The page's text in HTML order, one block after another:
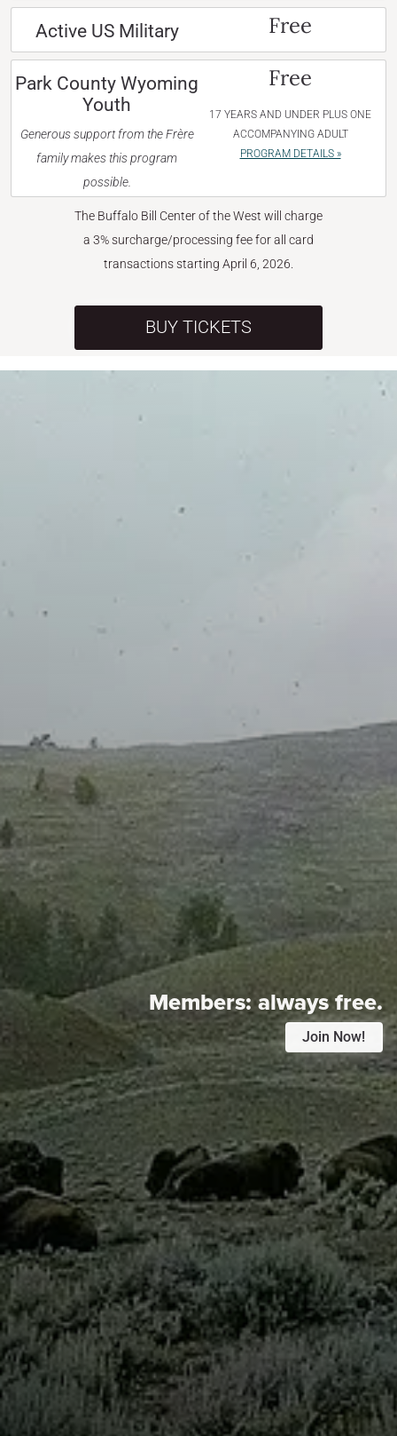
Active US Military Free
Park County Wyoming
Youth
Generous support from the Frère
family makes this program
possible.
Free
17 YEARS AND UNDER PLUS ONE
ACCOMPANYING ADULT
PROGRAM DETAILS »
The Buffalo Bill Center of the West will charge
a 3% surcharge/processing fee for all card
transactions starting April 6, 2026.
BUY TICKETS
Members:always free.
Join Now!